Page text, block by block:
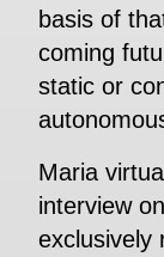
basis of
coming
static or
Maria
interview
exclusively